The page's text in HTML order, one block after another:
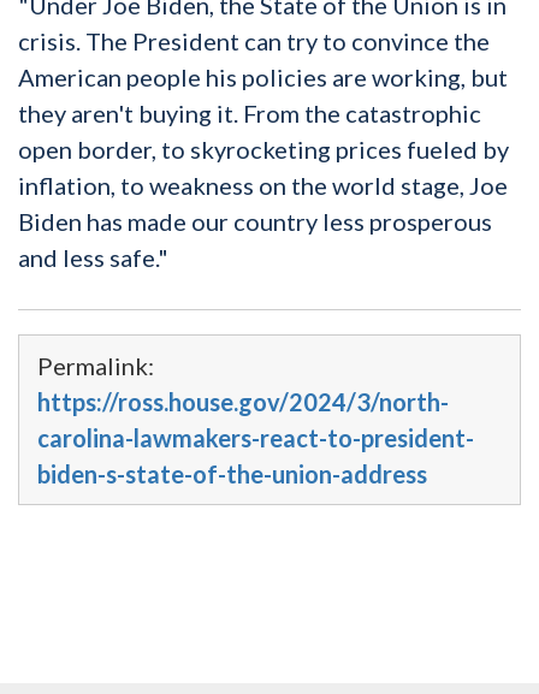
crisis. The President can try to convince the
American people his policies are working, but
they aren't buying it. From the catastrophic
open border, to skyrocketing prices fueled by
inflation, to weakness on the world stage, Joe
Biden has made our country less prosperous
and less safe."
Permalink:
https://ross.house.gov/2024/3/north-
carolina-lawmakers-react-to-president-
biden-s-state-of-the-union-address